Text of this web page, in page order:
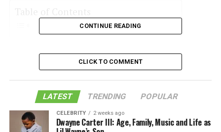
4. Exfoliate, But Not Always
5. Sleep Is Mandatory, Not A Choice
CONTINUE READING
CLICK TO COMMENT
LATEST TRENDING POPULAR
CELEBRITY 2 weeks ago
Dwayne Carter III: Age, Family, Music and Life as